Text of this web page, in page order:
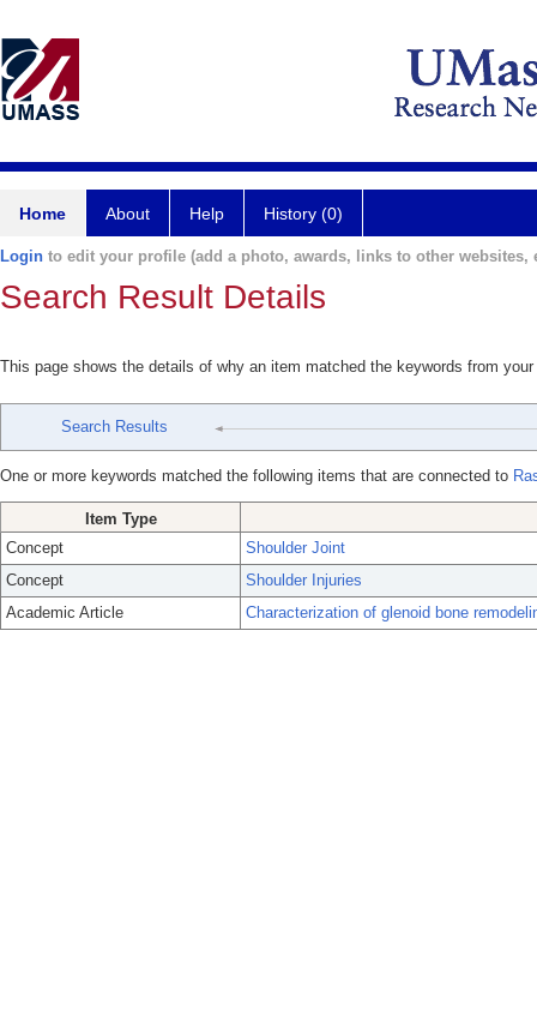
Home About Help History (0)
Login to edit your profile (add a photo, awards, links to other websites,
Search Result Details
This page shows the details of why an item matched the keywords from
Search Results
One or more keywords matched the following items that are connected to
Item Type
Concept
Shoulder Joint
Concept
Shoulder Injuries
Academic Article
Characterization of glenoid bone